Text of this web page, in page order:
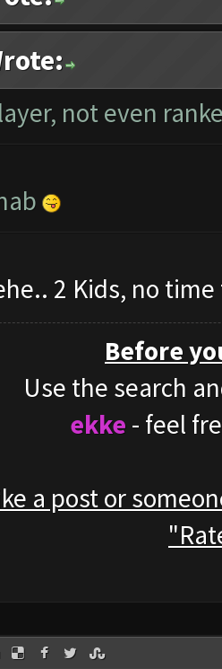
not even
2 Kids, no
Before
Use the search
ekke - feel
a post or